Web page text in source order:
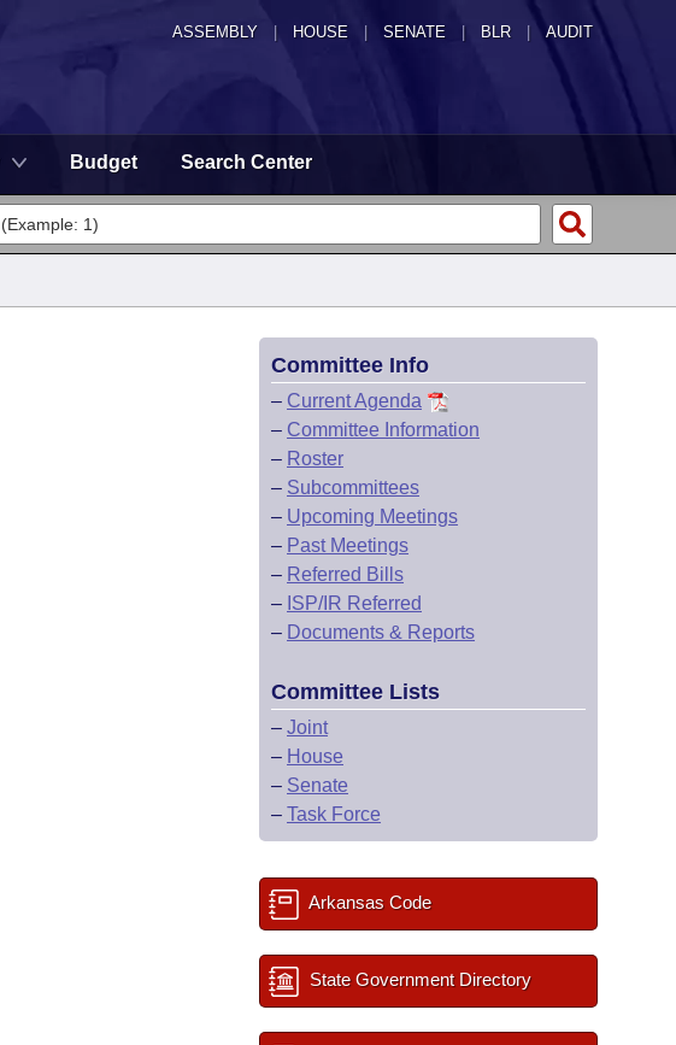
ASSEMBLY HOUSE SENATE | BLR | AUDIT
Budget Search Center
Committee Info
– Current Agenda
– Committee Information
– Roster
– Subcommittees
– Upcoming Meetings
– Past Meetings
– Referred Bills
– ISP/IR Referred
– Documents & Reports
Committee Lists
– Joint
– House
– Senate
– Task Force
Arkansas Code
State Government Directory